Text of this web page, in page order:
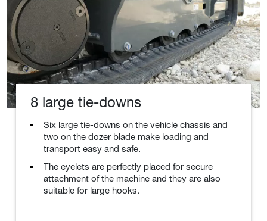
8 large tie-downs
Six large tie-downs on the vehicle chassis and
two on the dozer blade make loading and
transport easy and safe.
The eyelets are perfectly placed for secure
attachment of the machine and they are also
suitable for large hooks.